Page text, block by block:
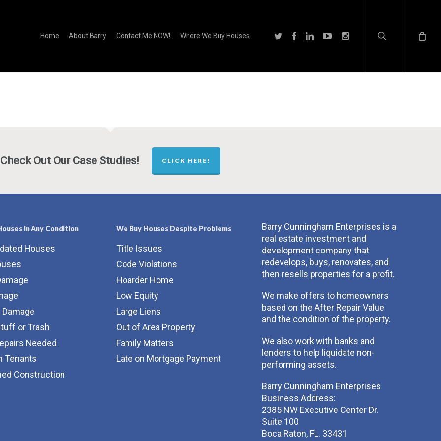
Home About Barry Contact Me NOW! Where We Buy Houses twitter facebooklinkedinyoutubeinstagram
Check Out Our Case Studies! CLICK HERE!
In Any Condition
Houses
or Trash
Needed
Tenants
Construction
We Buy Houses Despite Problems
Title Issues
Code Violations
Hoarder Home
Low Equity
Large Liens
Out of Area Property
Family Matters
Late on Mortgage Payment
Barry Cunningham Enterprises is a
real estate investment and
development company that
redevelops, buys, renovates, and
then resells properties for a profit.
We make offers to homeowners
based on the After Repair Value
and the condition of the property.
We also work with banks and
lenders to help liquidate non-
performing assets.
Barry Cunningham Enterprises
Business Address:
2385 NW Executive Center Dr.
Suite 100
Boca Raton, FL. 33431